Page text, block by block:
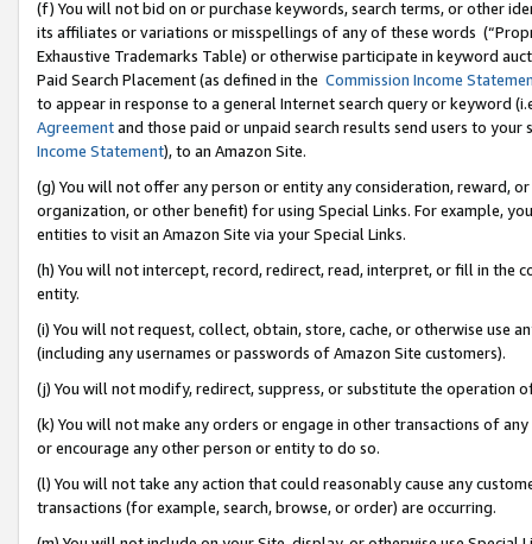
(f) You will not bid on or purchase keywords, search terms, or other
its affiliates or variations or misspellings of any of these words
Exhaustive Trademarks Table) or otherwise participate in keyword
Paid Search Placement (as defined in the Commission Income
to appear in response to a general Internet search query or keyword
Agreementand those paid or unpaid search results send users to
Income Statement), to an Amazon Site.
(g) You will not offer any person or entity any consideration, reward,
organization, or other benefit) for using Special Links. For example,
entities to visit an Amazon Site via your Special Links.
(h) You will not intercept, record, redirect, read, interpret, or fill in
entity.
(i) You will not request, collect, obtain, store, cache, or otherwise use
(including any usernames or passwords of Amazon Site customers).
(j) You will not modify, redirect, suppress, or substitute the operation
(k) You will not make any orders or engage in other transactions of
or encourage any other person or entity to do so.
(l) You will not take any action that could reasonably cause any
transactions (for example, search, browse, or order) are occurring.